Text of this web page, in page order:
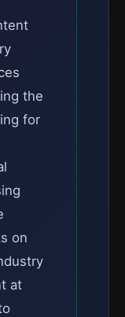
the
for
on
at